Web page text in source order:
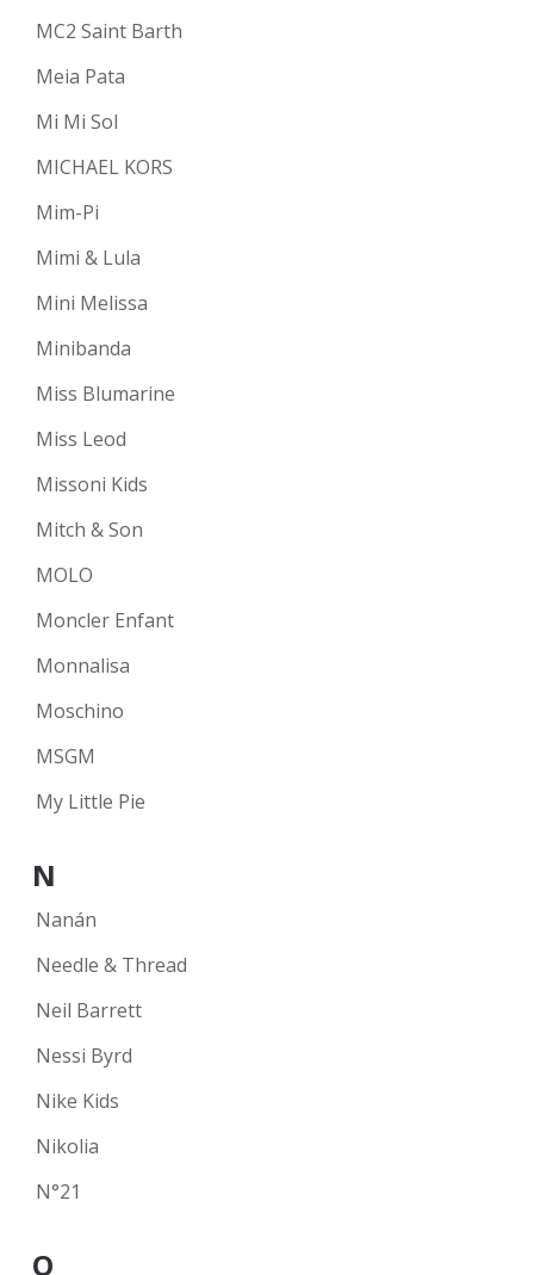
MC2 Saint Barth
Meia Pata
Mi Mi Sol
MICHAEL KORS
Mim-Pi
Mimi & Lula
Mini Melissa
Minibanda
Miss Blumarine
Miss Leod
Missoni Kids
Mitch & Son
MOLO
Moncler Enfant
Monnalisa
Moschino
MSGM
My Little Pie
N
Nanán
Needle & Thread
Neil Barrett
Nessi Byrd
Nike Kids
Nikolia
N°21
O